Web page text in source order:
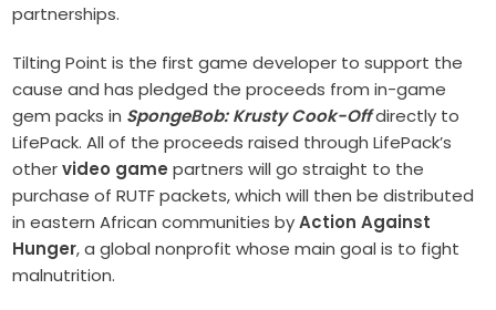
partnerships.
Tilting Point is the first game developer to support the
cause and has pledged the proceeds from in-game
gem packs in SpongeBob: Krusty Cook-Offdirectly to
LifePack. All of the proceeds raised through LifePack’s
othervideo game partners will go straight to the
purchase of RUTF packets, which will then be distributed
in eastern African communities byAction Against
Hunger, a global nonprofit whose main goal is to fight
malnutrition.